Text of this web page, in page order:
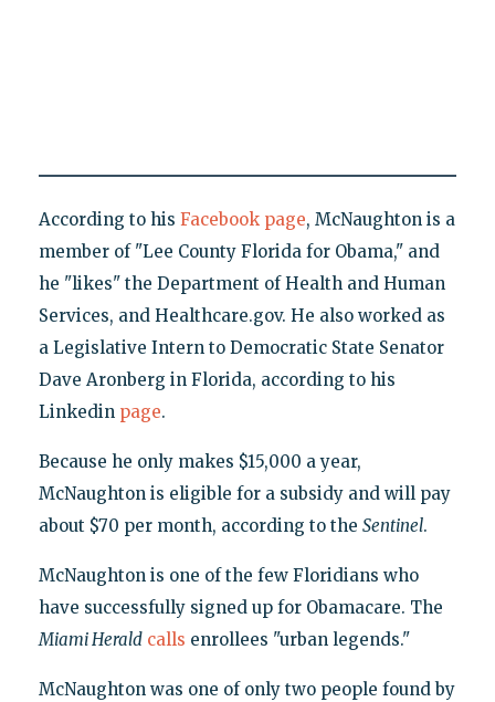
According to his Facebook page, McNaughton is a
member of "Lee County Florida for Obama," and
he "likes" the Department of Health and Human
Services, and Healthcare.gov. He also worked as
a Legislative Intern to Democratic State Senator
Dave Aronberg in Florida, according to his
Linkedin page.
Because he only makes $15,000 a year,
McNaughton is eligible for a subsidy and will pay
about $70 per month, according to the Sentinel.
McNaughton is one of the few Floridians who
have successfully signed up for Obamacare. The
Miami Herald calls enrollees "urban legends."
McNaughton was one of only two people found by